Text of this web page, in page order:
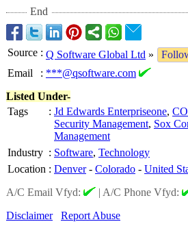
End
Source : Q Software Global Ltd »
Email
: ***@qsoftware.com
Listed Under-
Tags
: Jd Edwards Enterpriseone,
Security Management, Sox
Management
Industry : Software, Technology
Location : Denver- Colorado - United
A/C Email Vfyd:
| A/C Phone Vfyd:
Disclaimer
Report Abuse